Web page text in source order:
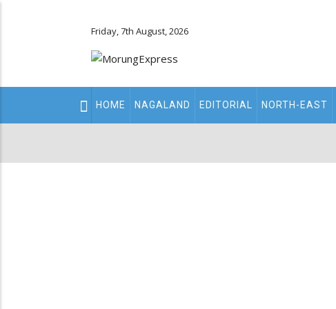
Friday, 7th August, 2026
Main
navigation
HOME NAGALAND EDITORIAL NORTH-EAST